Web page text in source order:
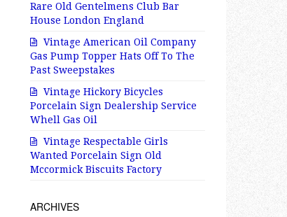
Rare Old Gentelmens Club Bar
House London England
Vintage American Oil Company
Gas Pump Topper Hats Off To The
Past Sweepstakes
Vintage Hickory Bicycles
Porcelain Sign Dealership Service
Whell Gas Oil
Vintage Respectable Girls
Wanted Porcelain Sign Old
Mccormick Biscuits Factory
ARCHIVES